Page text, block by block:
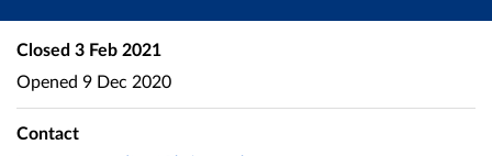
Closed 3 Feb 2021
Opened 9 Dec 2020
Contact